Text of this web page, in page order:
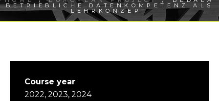
BETRIEBLICHE DATENKOMPETENZ ALS
LEHRKONZEPT
Course year:
2022, 2023, 2024